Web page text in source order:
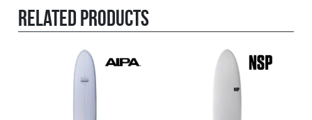
Related products